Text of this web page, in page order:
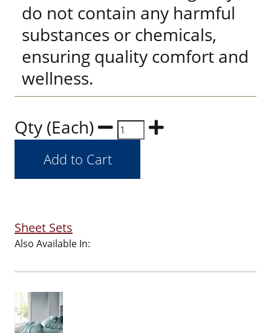
do not contain any harmful
substances or chemicals,
ensuring quality comfort and
wellness.
Qty (Each)
Sheet Sets
Also Available In: